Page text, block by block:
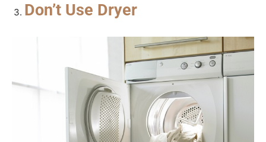
Don’t Use Dryer